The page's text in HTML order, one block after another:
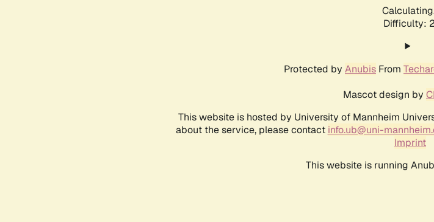
Difficulty:
Protected by Anubis From
Mascot design by
This website is hosted by University of Mannheim
about the service, please contact info.ub@uni-
Imprint
This website is running